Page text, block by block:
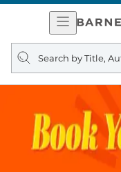
Open
Search
query